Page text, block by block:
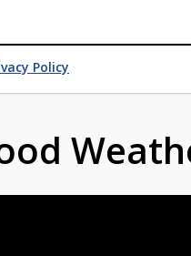
Policy